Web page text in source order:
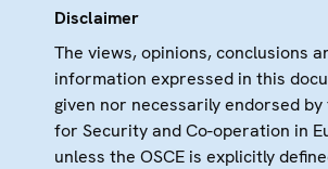
Disclaimer
The views, opinions, conclusions
information expressed in this
given nor necessarily endorsed
for Security and Co-operation in
unless the OSCE is explicitly